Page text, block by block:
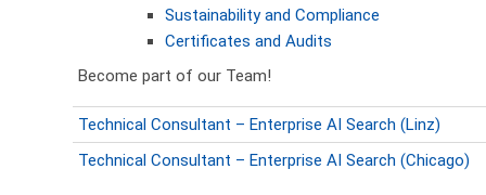
Sustainability and Compliance
Certificates and Audits
Become part of our Team!
Technical Consultant – Enterprise AI Search (Linz)
Technical Consultant – Enterprise AI Search (Chicago)